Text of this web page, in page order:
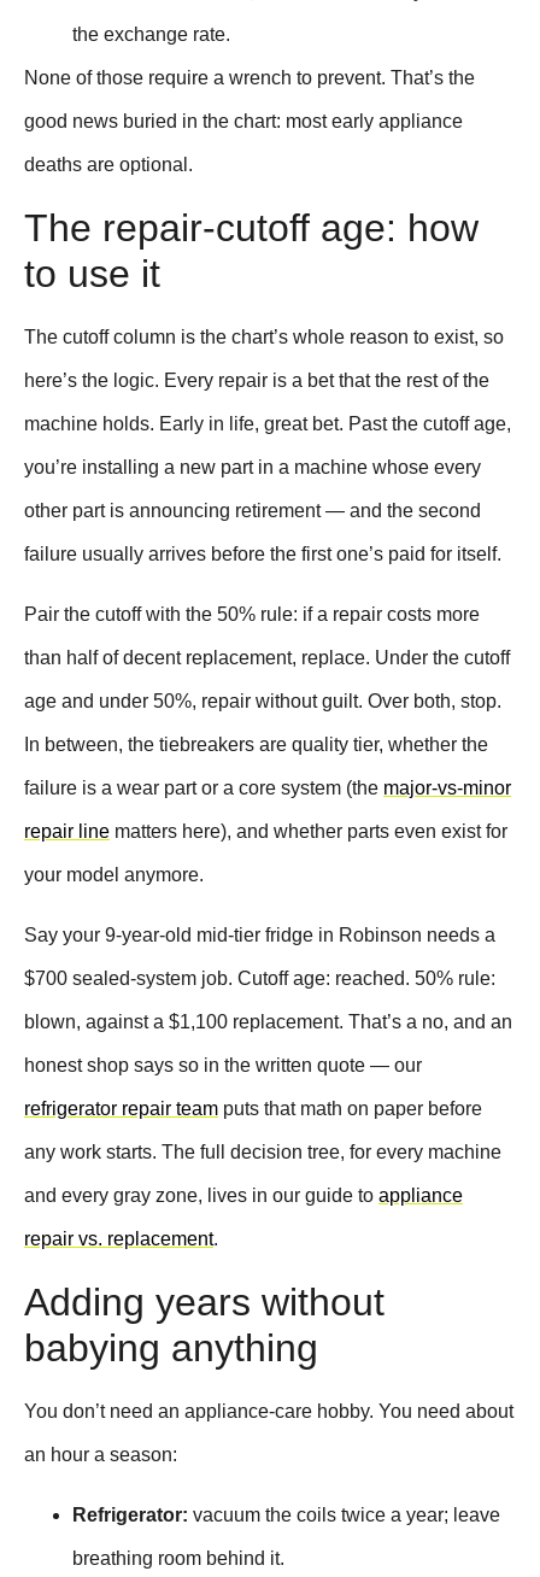
the exchange rate.
None of those require a wrench to prevent. That’s the
good news buried in the chart: most early appliance
deaths are optional.
The repair-cutoff age: how
to use it
The cutoff column is the chart’s whole reason to exist, so
here’s the logic. Every repair is a bet that the rest of the
machine holds. Early in life, great bet. Past the cutoff age,
you’re installing a new part in a machine whose every
other part is announcing retirement — and the second
failure usually arrives before the first one’s paid for itself.
Pair the cutoff with the 50% rule: if a repair costs more
than half of decent replacement, replace. Under the cutoff
age and under 50%, repair without guilt. Over both, stop.
In between, the tiebreakers are quality tier, whether the
failure is a wear part or a core system (the major-vs-minor
repair line matters here), and whether parts even exist for
your model anymore.
Say your 9-year-old mid-tier fridge in Robinson needs a
$700 sealed-system job. Cutoff age: reached. 50% rule:
blown, against a $1,100 replacement. That’s a no, and an
honest shop says so in the written quote — our
refrigerator repair team puts that math on paper before
any work starts. The full decision tree, for every machine
and every gray zone, lives in our guide to appliance
repair vs. replacement.
Adding years without
babying anything
You don’t need an appliance-care hobby. You need about
an hour a season:
Refrigerator: vacuum the coils twice a year; leave
breathing room behind it.